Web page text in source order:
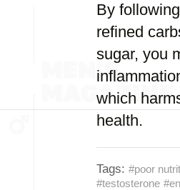
By
refined
sugar, you
which
health.
Tags: #poor
#testosterone